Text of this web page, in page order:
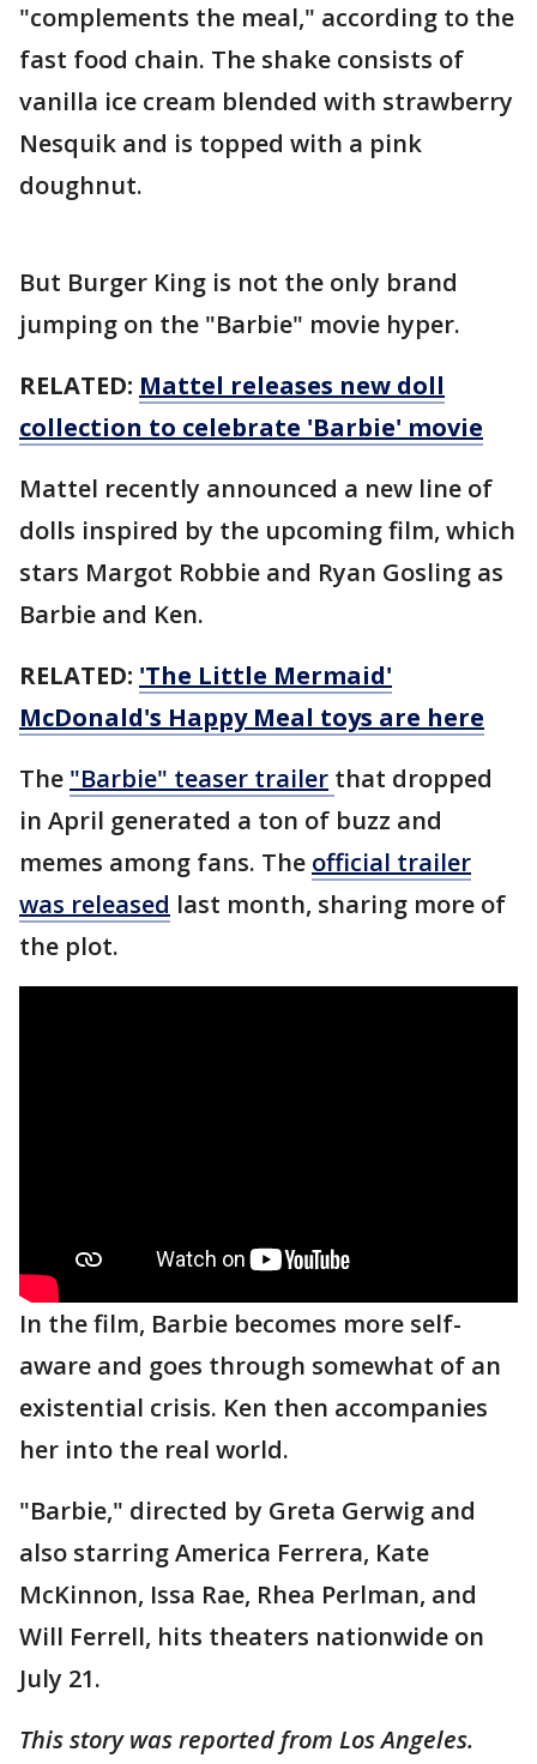
"complements the meal," according to the
fast food chain. The shake consists of
vanilla ice cream blended with strawberry
Nesquik and is topped with a pink
doughnut.
But Burger King is not the only brand
jumping on the "Barbie" movie hyper.
RELATED: Mattel releases new doll
collection to celebrate 'Barbie' movie
Mattel recently announced a new line of
dolls inspired by the upcoming film, which
stars Margot Robbie and Ryan Gosling as
Barbie and Ken.
RELATED: 'The Little Mermaid'
McDonald's Happy Meal toys are here
The "Barbie" teaser trailer that dropped
in April generated a ton of buzz and
memes among fans. The official trailer
was released last month, sharing more of
the plot.
In the film, Barbie becomes more self-
aware and goes through somewhat of an
existential crisis. Ken then accompanies
her into the real world.
"Barbie," directed by Greta Gerwig and
also starring America Ferrera, Kate
McKinnon, Issa Rae, Rhea Perlman, and
Will Ferrell, hits theaters nationwide on
July 21.
This story was reported from Los Angeles.